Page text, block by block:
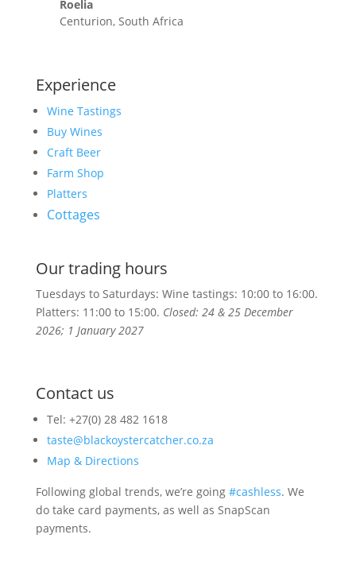
Roelia
Centurion, South Africa
Experience
Wine Tastings
Buy Wines
Craft Beer
Farm Shop
Platters
Cottages
Our trading hours
Tuesdays to Saturdays: Wine tastings: 10:00 to 16:00.
Platters: 11:00 to 15:00. Closed: 24 & 25 December
2026; 1 January 2027
Contact us
Tel: +27(0) 28 482 1618
taste@blackoystercatcher.co.za
Map & Directions
Following global trends, we’re going #cashless. We
do take card payments, as well as SnapScan
payments.